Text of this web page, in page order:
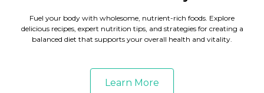
Fuel your body with wholesome, nutrient-rich foods. Explore
delicious recipes, expert nutrition tips, and strategies for creating a
balanced diet that supports your overall health and vitality.
Learn More